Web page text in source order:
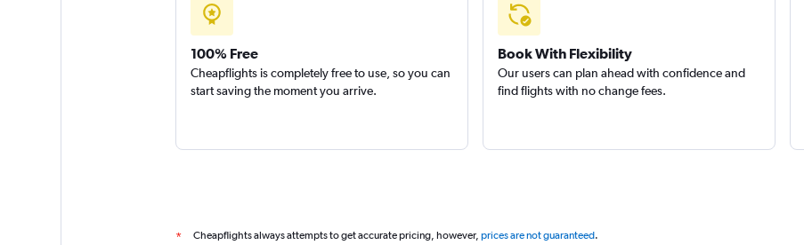
100% Free
Cheapflights is completely free to use, so you can
start saving the moment you arrive.
Book With Flexibility
Our users can plan ahead with confidence and
find flights with no change fees.
* Cheapflights always attempts to get accurate pricing, however, prices are not guaranteed.